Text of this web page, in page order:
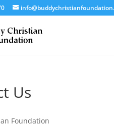
Us
Foundation